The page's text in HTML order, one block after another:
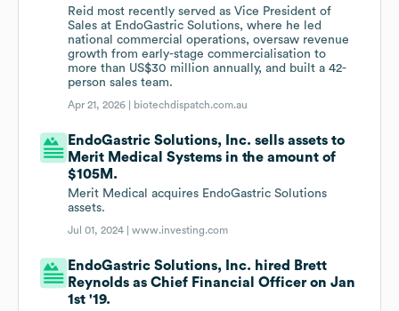
Reid most recently served as Vice President of
Sales at EndoGastric Solutions, where he led
national commercial operations, oversaw revenue
growth from early-stage commercialisation to
more than US$30 million annually, and built a 42-
person sales team.
Apr 21, 2026 | biotechdispatch.com.au
EndoGastric Solutions, Inc. sells assets to
Merit Medical Systems in the amount of
$105M.
Merit Medical acquires EndoGastric Solutions
assets.
Jul 01, 2024 |www.investing.com
EndoGastric Solutions, Inc. hired Brett
Reynolds as Chief Financial Officer on Jan
1st '19.